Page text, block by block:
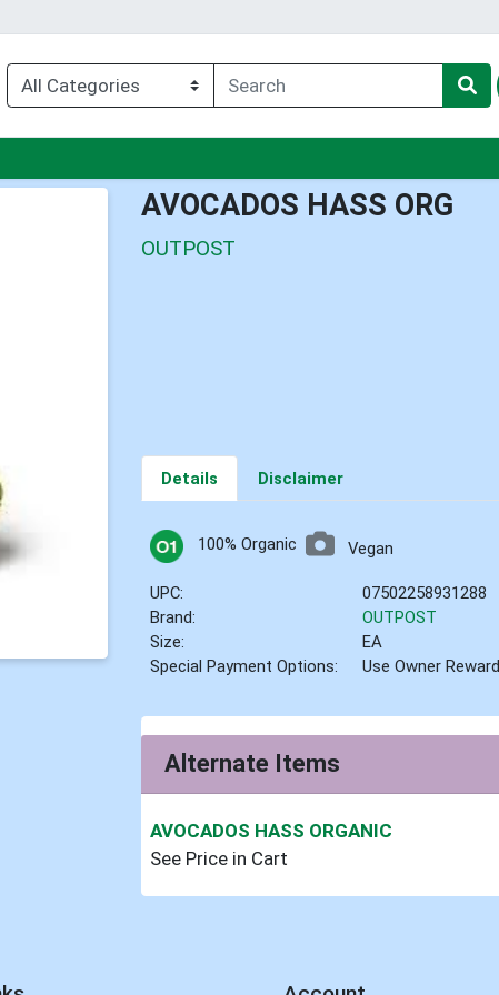
AVOCADOS HASS ORG
OUTPOST
Details Disclaimer
100% Organic Vegan
UPC:
07502258931288
Brand:
OUTPOST
Size:
EA
Special Payment Options:
Use Owner Reward
Alternate Items
AVOCADOS HASS ORGANIC
See Price in Cart